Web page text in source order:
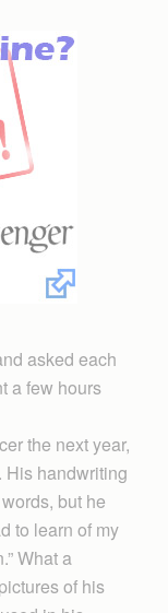
asked each
a few hours
the next year,
His handwriting
but he
to learn of my
What a
of his